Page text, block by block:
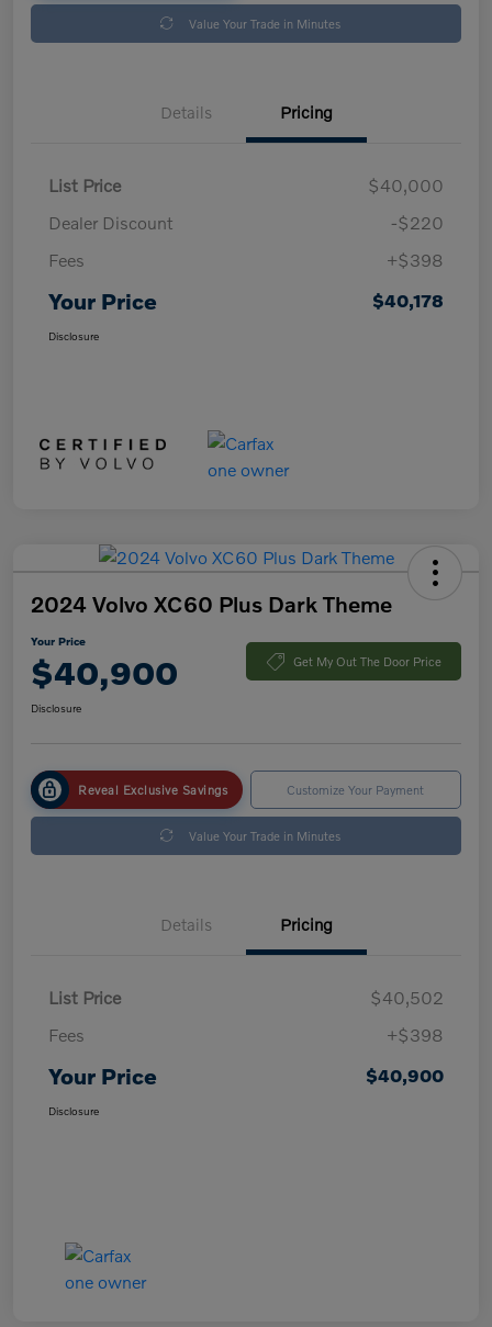
Value Your Trade in Minutes
Details Pricing
List Price
$40,000
Dealer Discount
-$220
Fees
+$398
Your Price $40,178
Disclosure
2024 Volvo XC60 Plus Dark Theme
Your Price
$40,900 Get My Out The Door Price
Disclosure
Reveal Exclusive Savings Customize Your Payment
Value Your Trade in Minutes
Details Pricing
List Price
$40,502
Fees
+$398
Your Price $40,900
Disclosure